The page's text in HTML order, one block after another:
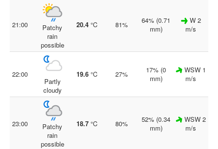
21:00
Patchy
rain
possible
20.4 °C 81%
64% (0.71
mm)
W 2
m/s
22:00
Partly
cloudy
19.6 °C 27%
17% (0
mm)
WSW 1
m/s
23:00
Patchy
rain
possible
18.7 °C 80%
52% (0.34
mm)
WSW 2
m/s